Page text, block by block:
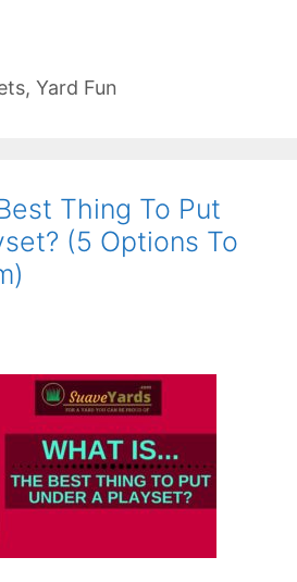
, Yard Fun
Thing To Put
(5 Options To